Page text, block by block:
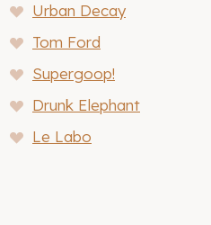
Urban Decay
Tom Ford
Supergoop!
Drunk Elephant
Le Labo